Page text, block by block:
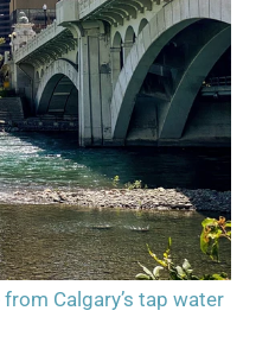
Calgary’s tap water